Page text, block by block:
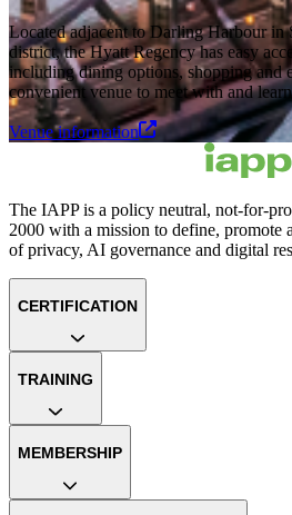
Located adjacent to Darling Harbour in
district, the Hyatt Regency has easy
including dining options, shopping and
convenient venue to meet with and
Venue information
The IAPP is a policy neutral, not-for-
2000 with a mission to define, promote
of privacy, AI governance and digital
CERTIFICATION
TRAINING
MEMBERSHIP